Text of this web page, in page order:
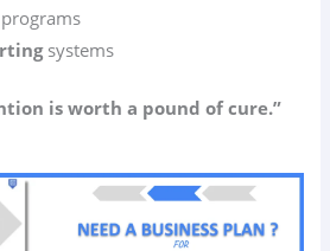
systems
is worth a pound of cure.”